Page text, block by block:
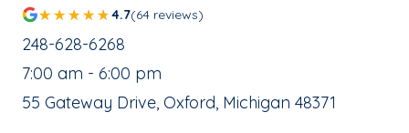
4.7(64 reviews)
School Phone Number:
248-628-6268
, School Hours:
7:00 am - 6:00 pm
School Address:
55 Gateway Drive, Oxford, Michigan 48371